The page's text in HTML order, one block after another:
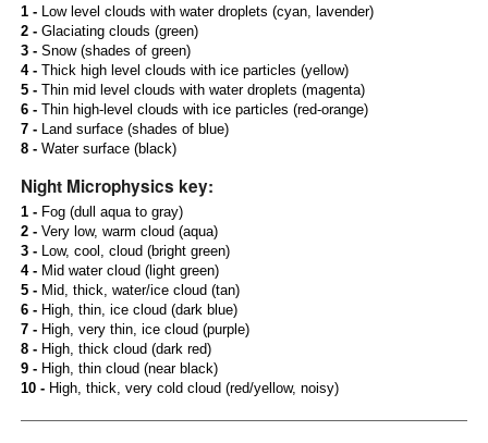
1 -Low level clouds with water droplets (cyan, lavender)
2 -Glaciating clouds (green)
3 -Snow (shades of green)
4 -Thick high level clouds with ice particles (yellow)
5 -Thin mid level clouds with water droplets (magenta)
6 -Thin high-level clouds with ice particles (red-orange)
7 -Land surface (shades of blue)
8 -Water surface (black)
Night Microphysics key:
1 -Fog (dull aqua to gray)
2 -Very low, warm cloud (aqua)
3 -Low, cool, cloud (bright green)
4 -Mid water cloud (light green)
5 -Mid, thick, water/ice cloud (tan)
6 -High, thin, ice cloud (dark blue)
7 -High, very thin, ice cloud (purple)
8 -High, thick cloud (dark red)
9 -High, thin cloud (near black)
10 -High, thick, very cold cloud (red/yellow, noisy)